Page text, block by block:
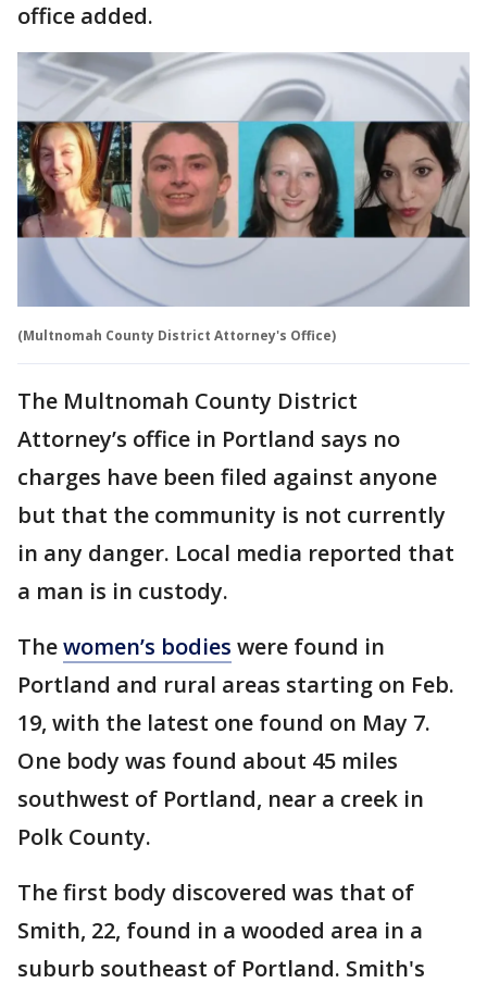
office added.
(Multnomah County District Attorney's Office)
The Multnomah County District
Attorney’s office in Portland says no
charges have been filed against anyone
but that the community is not currently
in any danger. Local media reported that
a man is in custody.
Thewomen’s bodies were found in
Portland and rural areas starting on Feb.
19, with the latest one found on May 7.
One body was found about 45 miles
southwest of Portland, near a creek in
Polk County.
The first body discovered was that of
Smith, 22, found in a wooded area in a
suburb southeast of Portland. Smith's